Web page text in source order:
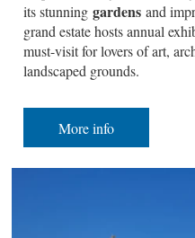
its stunning gardens and
grand estate hosts annual
must-visit for lovers of art,
landscaped grounds.
More info